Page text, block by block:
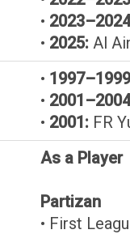
•
• 2025: Al
•
•
• 2001: FR
As a Player
Partizan
• First